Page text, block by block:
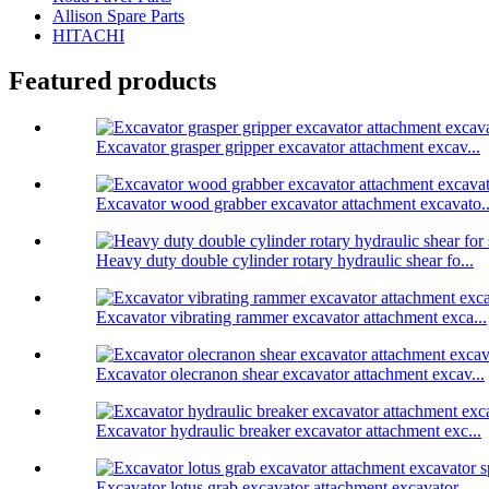
Allison Spare Parts
HITACHI
Featured products
Excavator grasper gripper excavator attachment excav...
Excavator wood grabber excavator attachment
Heavy duty double cylinder rotary hydraulic shear fo...
Excavator vibrating rammer excavator attachment exca...
Excavator olecranon shear excavator attachment excav...
Excavator hydraulic breaker excavator attachment exc...